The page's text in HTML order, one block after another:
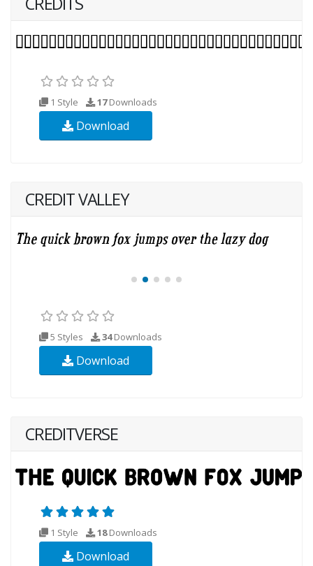
1 Style 17Downloads
Download
CREDIT VALLEY
5 Styles 34Downloads
Download
CREDITVERSE
1 Style 18Downloads
Download